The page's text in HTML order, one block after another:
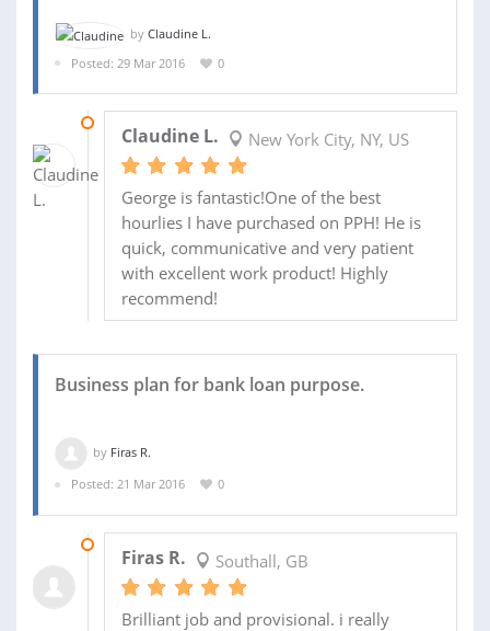
by Claudine L.
Posted: 29 Mar 2016
0
Claudine L. New York City, NY, US
George is fantastic!One of the best
hourlies I have purchased on PPH! He is
quick, communicative and very patient
with excellent work product! Highly
recommend!
Business plan for bank loan purpose.
by Firas R.
Posted: 21 Mar 2016
0
Firas R. Southall, GB
Brilliant job and provisional. i really